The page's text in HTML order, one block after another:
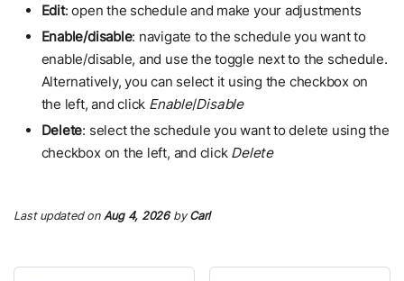
Edit: open the schedule and make your adjustments
Enable/disable: navigate to the schedule you want to
enable/disable, and use the toggle next to the schedule.
Alternatively, you can select it using the checkbox on
the left, and click Enable/Disable
Delete: select the schedule you want to delete using the
checkbox on the left, and click Delete
Last updatedon Aug 4, 2026by Carl